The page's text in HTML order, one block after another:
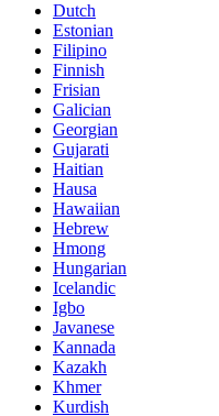
Dutch
Estonian
Filipino
Finnish
Frisian
Galician
Georgian
Gujarati
Haitian
Hausa
Hawaiian
Hebrew
Hmong
Hungarian
Icelandic
Igbo
Javanese
Kannada
Kazakh
Khmer
Kurdish